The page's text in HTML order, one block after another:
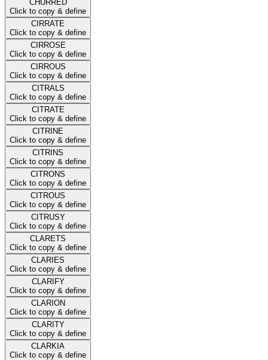
CHURRED
Click to copy & define
CIRRATE
Click to copy & define
CIRROSE
Click to copy & define
CIRROUS
Click to copy & define
CITRALS
Click to copy & define
CITRATE
Click to copy & define
CITRINE
Click to copy & define
CITRINS
Click to copy & define
CITRONS
Click to copy & define
CITROUS
Click to copy & define
CITRUSY
Click to copy & define
CLARETS
Click to copy & define
CLARIES
Click to copy & define
CLARIFY
Click to copy & define
CLARION
Click to copy & define
CLARITY
Click to copy & define
CLARKIA
Click to copy & define